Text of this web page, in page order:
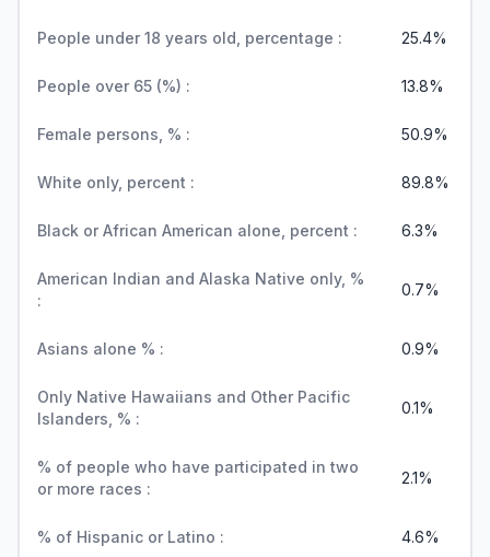
People under 18 years old, percentage : 25.4%
People over 65 (%) : 13.8%
Female persons, % : 50.9%
White only, percent : 89.8%
Black or African American alone, percent : 6.3%
American Indian and Alaska Native only, %
:
0.7%
Asians alone % : 0.9%
Only Native Hawaiians and Other Pacific
Islanders, % :
0.1%
% of people who have participated in two
or more races :
2.1%
% of Hispanic or Latino : 4.6%